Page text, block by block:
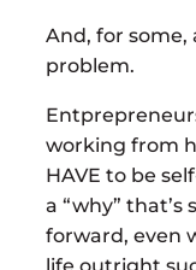
And, for some,
problem.
working from
HAVE to be
a “why”
forward, even